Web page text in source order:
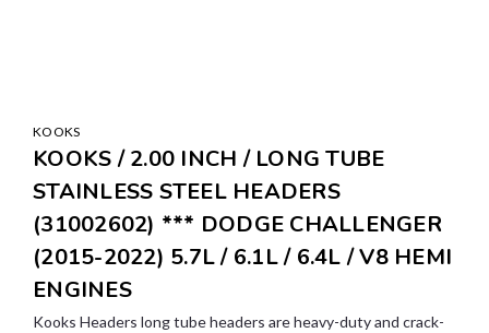
KOOKS
KOOKS / 2.00 INCH / LONG TUBE
STAINLESS STEEL HEADERS
(31002602) *** DODGE CHALLENGER
(2015-2022) 5.7L / 6.1L / 6.4L / V8 HEMI
ENGINES
Kooks Headers long tube headers are heavy-duty and crack-